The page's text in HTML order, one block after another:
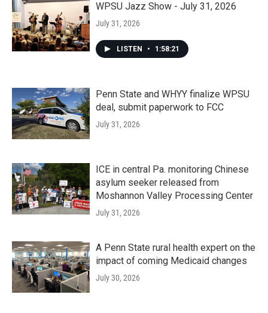
WPSU Jazz Show - July 31, 2026
July 31, 2026
LISTEN • 1:58:21
Penn State and WHYY finalize WPSU
deal, submit paperwork to FCC
July 31, 2026
ICE in central Pa. monitoring Chinese
asylum seeker released from
Moshannon Valley Processing Center
July 31, 2026
A Penn State rural health expert on the
impact of coming Medicaid changes
July 30, 2026